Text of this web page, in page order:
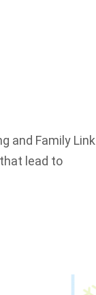
and Family Link
lead to